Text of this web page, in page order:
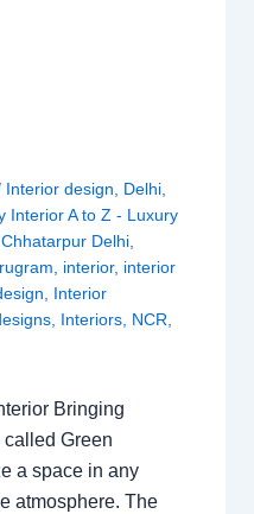
Interior design Delhi
Interior A to Z - Luxury
Chhatarpur Delhi
interior, interior
Interior
Interiors NCR
Bringing
Green
a space in any
atmosphere. The